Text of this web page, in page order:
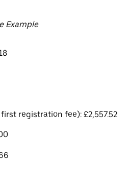
Example
registration fee): £2,557.52